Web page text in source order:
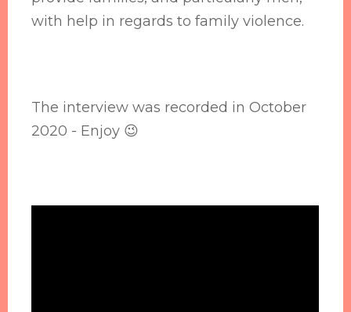
with help in regards to family violence.
The interview was recorded in October
2020 - Enjoy 😉